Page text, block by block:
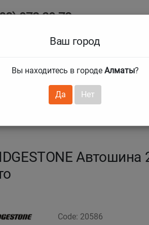
972 29 72
Ваш город
Вы находитесь в городе Алматы?
Да Нет
Services ❯
Code: 20586